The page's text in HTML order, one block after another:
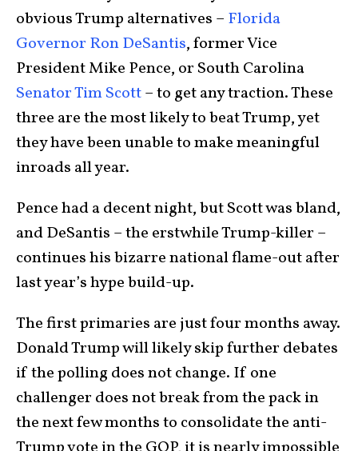
obvious Trump alternatives – Florida
Governor Ron DeSantis, former Vice
President Mike Pence, or South Carolina
Senator Tim Scott– to get any traction. These
three are the most likely to beat Trump, yet
they have been unable to make meaningful
inroads all year.
Pence had a decent night, but Scott was bland,
and DeSantis – the erstwhile Trump-killer –
continues his bizarre national flame-out after
last year’s hype build-up.
The first primaries are just four months away.
Donald Trump will likely skip further debates
if the polling does not change. If one
challenger does not break from the pack in
the next few months to consolidate the anti-